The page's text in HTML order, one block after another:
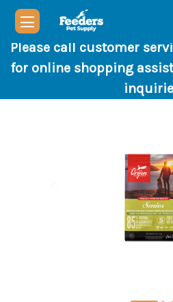
Please call customer
for online shopping